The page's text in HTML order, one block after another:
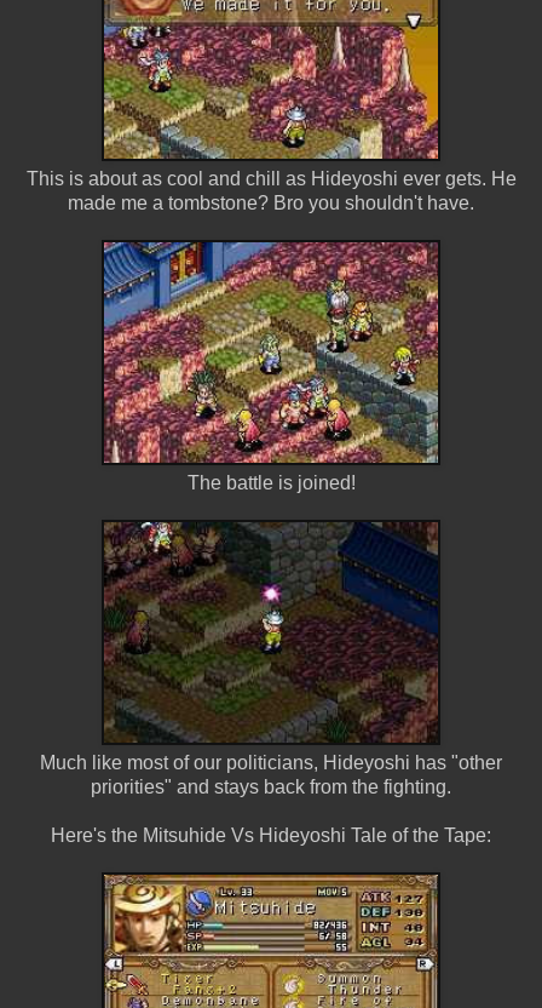
This is about as cool and chill as Hideyoshi ever gets. He
made me a tombstone? Bro you shouldn't have.
The battle is joined!
Much like most of our politicians, Hideyoshi has "other
priorities" and stays back from the fighting.
Here's the Mitsuhide Vs Hideyoshi Tale of the Tape: